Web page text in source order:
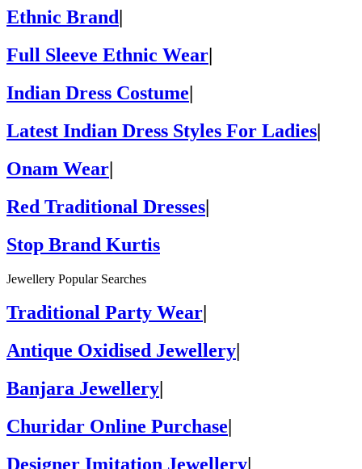
Ethnic Brand
Full Sleeve Ethnic Wear
Indian Dress Costume|
Latest Indian Dress Styles For Ladies|
Onam Wear|
Red Traditional Dresses|
Stop Brand Kurtis
Jewellery Popular Searches
Traditional Party Wear
Antique Oxidised Jewellery
Banjara Jewellery
Churidar Online Purchase
Designer Imitation Jewellery|